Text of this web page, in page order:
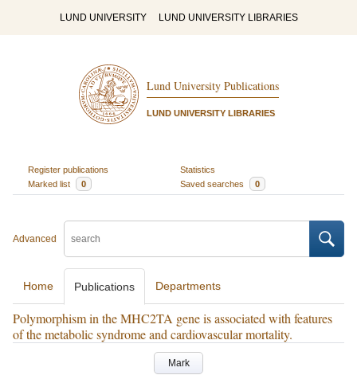
LUND UNIVERSITY LUND UNIVERSITY LIBRARIES
Lund University Publications
LUND UNIVERSITY LIBRARIES
Register publications
Statistics
Marked list
0 Saved searches 0
Advanced
Home Publications Departments
Polymorphism in the MHC2TA gene is associated with features
of the metabolic syndrome and cardiovascular mortality.
Mark